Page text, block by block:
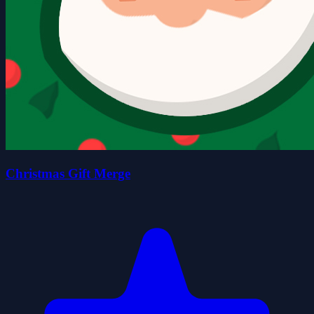
Christmas Gift Merge